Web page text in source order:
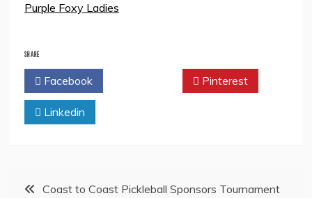
Purple Foxy Ladies
SHARE
Facebook Pinterest
Linkedin
PostCoast to Coast Pickleball Sponsors Tournament